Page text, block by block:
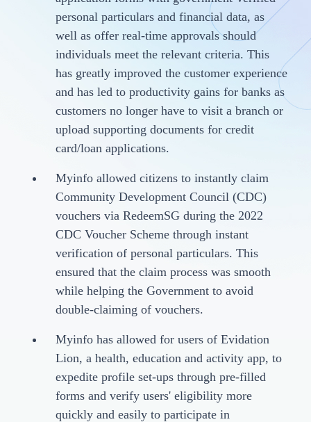
personal particulars and financial data, as
well as offer real-time approvals should
individuals meet the relevant criteria. This
has greatly improved the customer experience
and has led to productivity gains for banks as
customers no longer have to visit a branch or
upload supporting documents for credit
card/loan applications.
Myinfo allowed citizens to instantly claim
Community Development Council (CDC)
vouchers via RedeemSG during the 2022
CDC Voucher Scheme through instant
verification of personal particulars. This
ensured that the claim process was smooth
while helping the Government to avoid
double-claiming of vouchers.
Myinfo has allowed for users of Evidation
Lion, a health, education and activity app, to
expedite profile set-ups through pre-filled
forms and verify users' eligibility more
quickly and easily to participate in